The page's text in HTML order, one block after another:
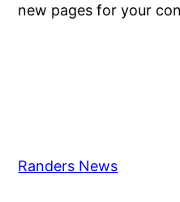
new pages for your
Randers News